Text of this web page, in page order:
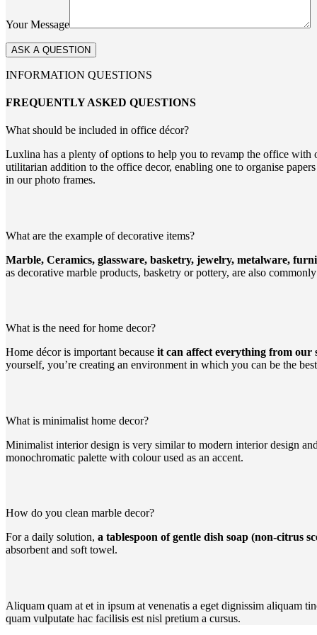
Your Message
INFORMATION QUESTIONS
FREQUENTLY ASKED QUESTIONS
What should be included in office décor?
Luxlina has a plenty of options to help you to revamp the office with
utilitarian addition to the office decor, enabling one to organise
in our photo frames.
What are the example of decorative items?
Marble, Ceramics, glassware, basketry, jewelry, metalware,
as decorative marble products, basketry or pottery, are also
What is the need for home decor?
Home décor is important because it can affect everything from our
yourself, you’re creating an environment in which you can be the
What is minimalist home decor?
Minimalist interior design is very similar to modern interior design
monochromatic palette with colour used as an accent.
How do you clean marble decor?
For a daily solution, a tablespoon of gentle dish soap (non-citrus
absorbent and soft towel.
Aliquam quam at et in ipsum at venenatis a eget dignissim aliquam
quam vulputate hac facilisis est nisl pretium a cursus.